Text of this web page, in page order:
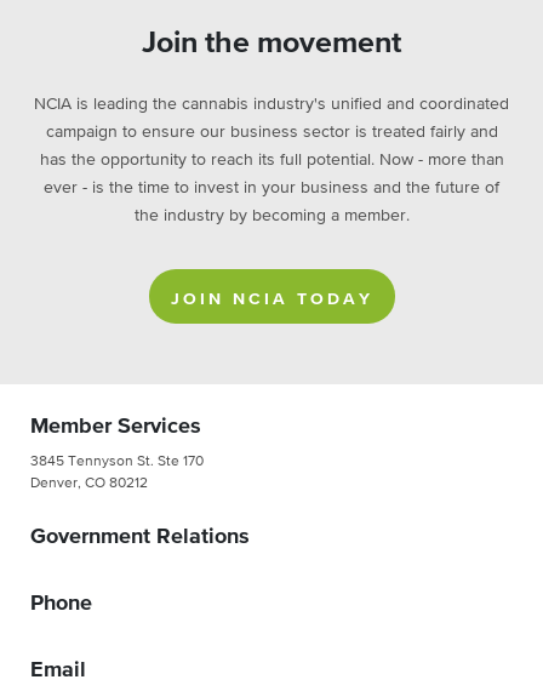
Join the movement
NCIA is leading the cannabis industry's unified and coordinated
campaign to ensure our business sector is treated fairly and
has the opportunity to reach its full potential. Now - more than
ever - is the time to invest in your business and the future of
the industry by becoming a member.
JOIN NCIA TODAY
Member Services
3845 Tennyson St. Ste 170
Denver, CO 80212
Government Relations
Phone
Email